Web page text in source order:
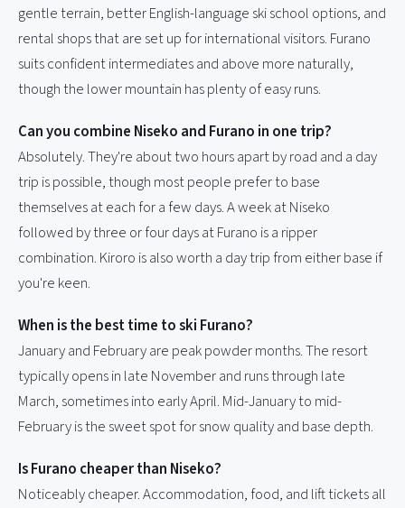
gentle terrain, better English-language ski school options, and
rental shops that are set up for international visitors. Furano
suits confident intermediates and above more naturally,
though the lower mountain has plenty of easy runs.
Can you combine Niseko and Furano in one trip?
Absolutely. They're about two hours apart by road and a day
trip is possible, though most people prefer to base
themselves at each for a few days. A week at Niseko
followed by three or four days at Furano is a ripper
combination. Kiroro is also worth a day trip from either base if
you're keen.
When is the best time to ski Furano?
January and February are peak powder months. The resort
typically opens in late November and runs through late
March, sometimes into early April. Mid-January to mid-
February is the sweet spot for snow quality and base depth.
Is Furano cheaper than Niseko?
Noticeably cheaper. Accommodation, food, and lift tickets all